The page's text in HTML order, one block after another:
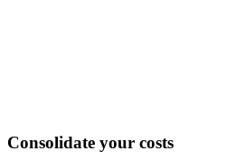
Consolidate your costs